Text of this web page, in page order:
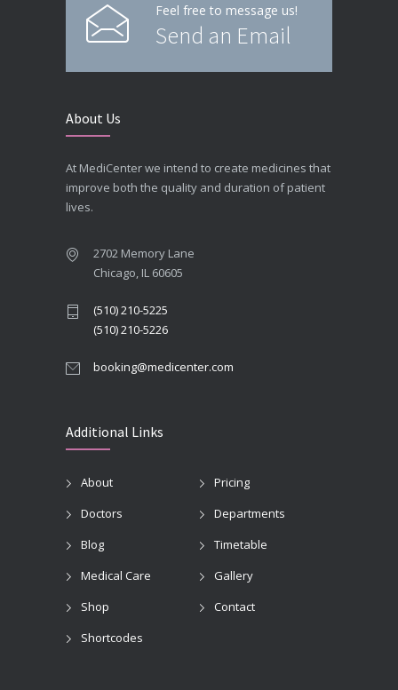
Feel free to message us!
Send an Email
About Us
At MediCenter we intend to create medicines that
improve both the quality and duration of patient
lives.
2702 Memory Lane
Chicago, IL 60605
(510) 210-5225
(510) 210-5226
booking@medicenter.com
Additional Links
About
Pricing
Doctors
Departments
Blog
Timetable
Medical Care
Gallery
Shop
Contact
Shortcodes